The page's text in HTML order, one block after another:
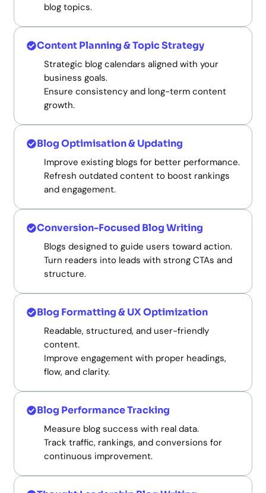
blog topics.
Content Planning & Topic Strategy
Strategic blog calendars aligned with your
business goals.
Ensure consistency and long-term content
growth.
Blog Optimisation & Updating
Improve existing blogs for better performance.
Refresh outdated content to boost rankings
and engagement.
Conversion-Focused Blog Writing
Blogs designed to guide users toward action.
Turn readers into leads with strong CTAs and
structure.
Blog Formatting & UX Optimization
Readable, structured, and user-friendly
content.
Improve engagement with proper headings,
flow, and clarity.
Blog Performance Tracking
Measure blog success with real data.
Track traffic, rankings, and conversions for
continuous improvement.